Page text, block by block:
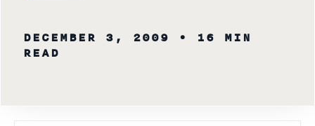
DECEMBER 3, 2009
• 16 MIN
READ